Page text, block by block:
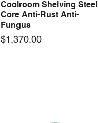
Coolroom Shelving Steel
Core Anti-Rust Anti-
Fungus
Price
$1,370.00